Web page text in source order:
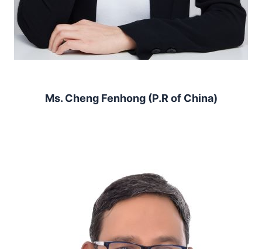
Ms. Cheng Fenhong (P.R of China)